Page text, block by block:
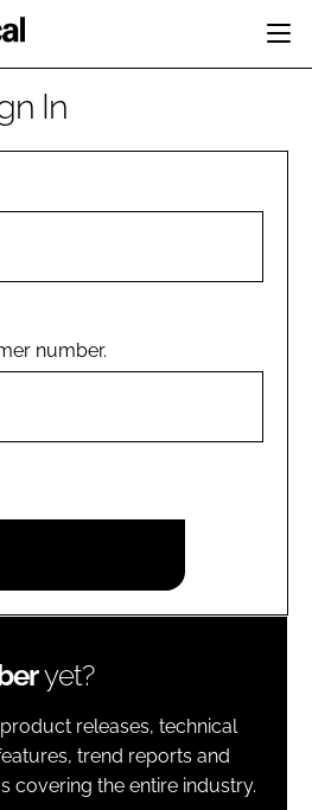
REGULATORY
In
number.
yet?
releases, technical
trend reports and
covering the entire industry.